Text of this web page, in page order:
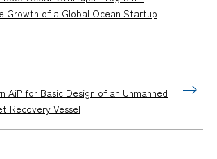
Growth of a Global Ocean Startup
AiP for Basic Design of an Unmanned
Recovery Vessel